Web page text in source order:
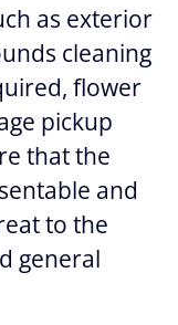
as exterior
cleaning
flower
pickup
that the
and
to the
general